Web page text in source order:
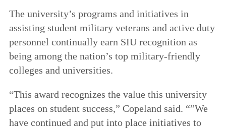
The university’s programs and initiatives in
assisting student military veterans and active duty
personnel continually earn SIU recognition as
being among the nation’s top military-friendly
colleges and universities.
“This award recognizes the value this university
places on student success,” Copeland said. “”We
have continued and put into place initiatives to